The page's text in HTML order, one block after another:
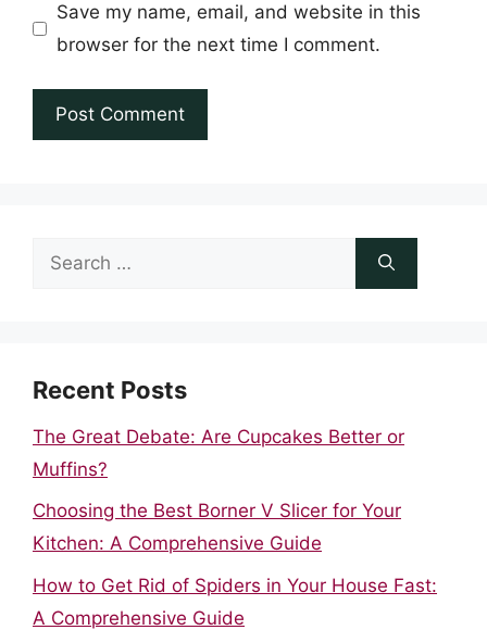
Save my name, email, and website in this
browser for the next time I comment.
Search
Recent Posts
The Great Debate: Are Cupcakes Better or
Muffins?
Choosing the Best Borner V Slicer for Your
Kitchen: A Comprehensive Guide
How to Get Rid of Spiders in Your House Fast:
A Comprehensive Guide